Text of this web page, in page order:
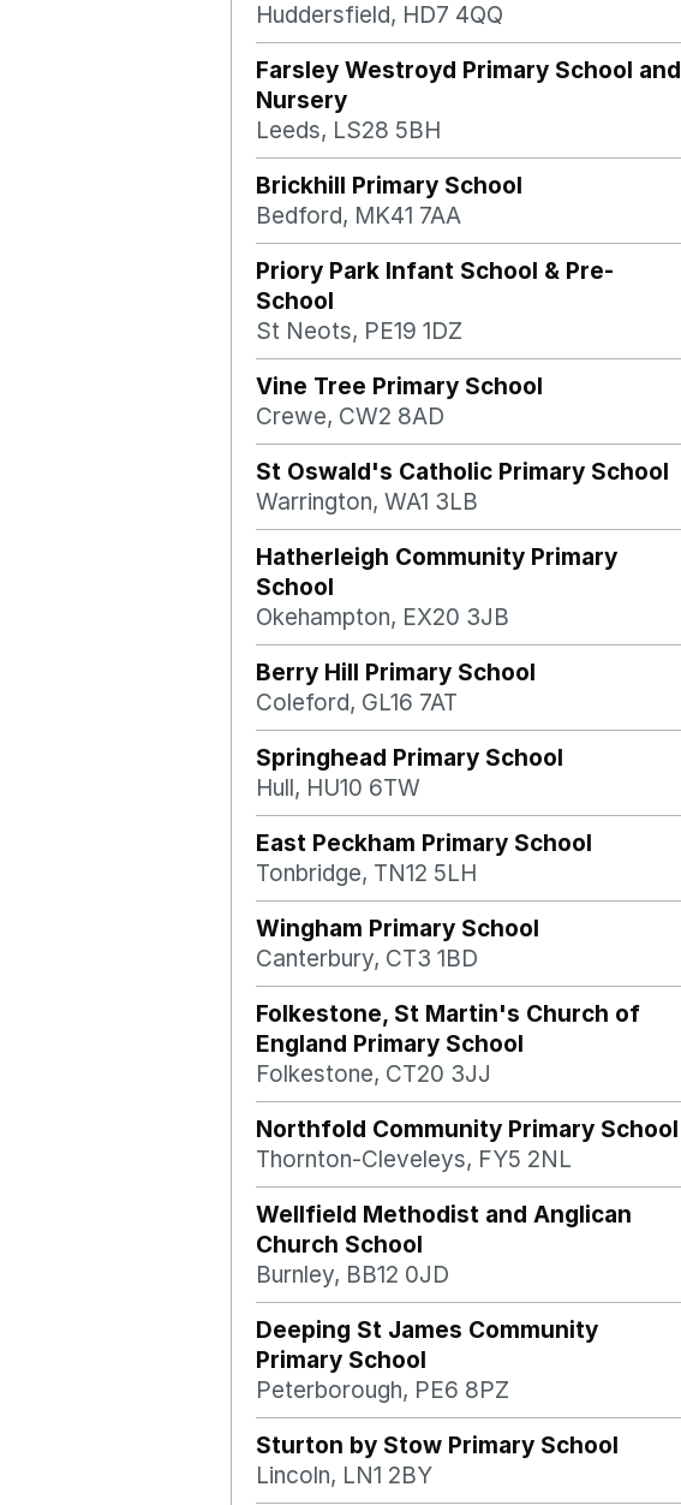
Huddersfield, HD7 4QQ
Farsley Westroyd Primary School and
Nursery
Leeds, LS28 5BH
Brickhill Primary School
Bedford, MK41 7AA
Priory Park Infant School & Pre-
School
St Neots, PE19 1DZ
Vine Tree Primary School
Crewe, CW2 8AD
St Oswald's Catholic Primary School
Warrington, WA1 3LB
Hatherleigh Community Primary
School
Okehampton, EX20 3JB
Berry Hill Primary School
Coleford, GL16 7AT
Springhead Primary School
Hull, HU10 6TW
East Peckham Primary School
Tonbridge, TN12 5LH
Wingham Primary School
Canterbury, CT3 1BD
Folkestone, St Martin's Church of
England Primary School
Folkestone, CT20 3JJ
Northfold Community Primary School
Thornton-Cleveleys, FY5 2NL
Wellfield Methodist and Anglican
Church School
Burnley, BB12 0JD
Deeping St James Community
Primary School
Peterborough, PE6 8PZ
Sturton by Stow Primary School
Lincoln, LN1 2BY